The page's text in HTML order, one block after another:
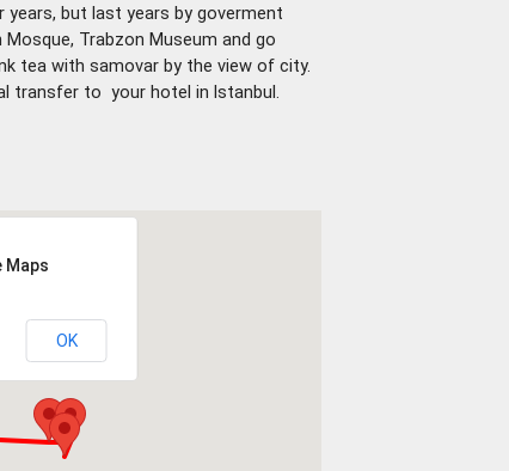
but last years by goverment
Trabzon Museum and go
tea with samovar by the view of city.
transfer to your hotel in lstanbul.
Maps
OK